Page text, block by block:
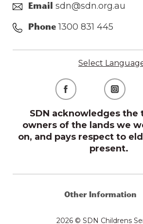
Email sdn@sdn.org.au
Phone 1300 831 445
Select
SDN acknowledges the
owners of the lands we
on, and pays respect to
present.
2026 © SDN Childrens
Other Information